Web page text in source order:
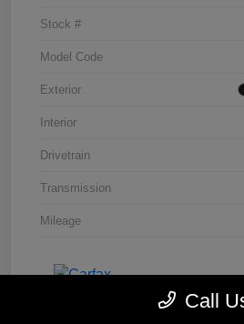
Stock #
Model Code
Exterior
Interior
Drivetrain
Transmission
Mileage
Call